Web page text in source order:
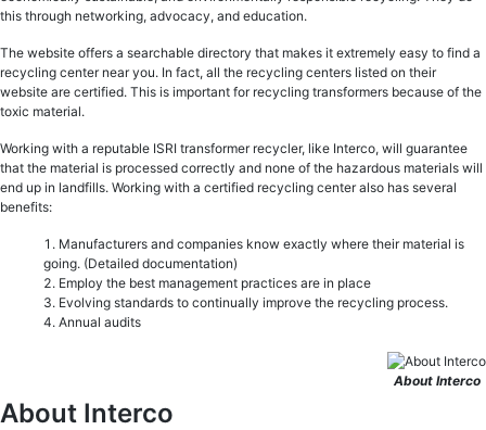
this through networking, advocacy, and education.
The website offers a searchable directory that makes it extremely easy to find a
recycling center near you. In fact, all the recycling centers listed on their
website are certified. This is important for recycling transformers because of the
toxic material.
Working with a reputable ISRI transformer recycler, like Interco, will guarantee
that the material is processed correctly and none of the hazardous materials will
end up in landfills. Working with a certified recycling center also has several
benefits:
Manufacturers and companies know exactly where their material is
going. (Detailed documentation)
Employ the best management practices are in place
Evolving standards to continually improve the recycling process.
Annual audits
About Interco
About Interco